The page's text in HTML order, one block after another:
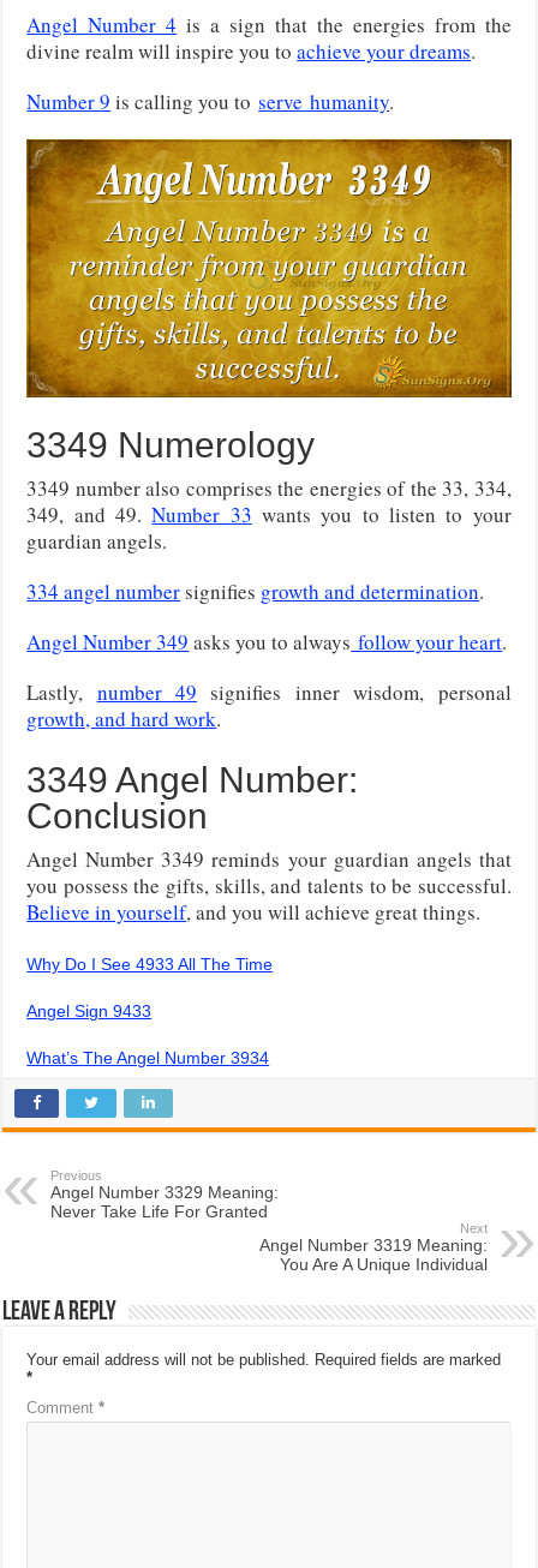
Angel Number 4 is a sign that the energies from the
divine realm will inspire you toachieve your dreams.
Number 9 is calling you toserve humanity.
3349 Numerology
3349 number also comprises the energies of the 33, 334,
349, and 49.Number 33 wants you to listen to your
guardian angels.
334 angel numbersignifies growth and determination.
Angel Number 349 asks you to always follow your heart.
Lastly, number 49 signifies inner wisdom, personal
growth, and hard work.
3349 Angel Number:
Conclusion
Angel Number 3349 reminds your guardian angels that
you possess the gifts, skills, and talents to be successful.
Believe in yourself, and you will achieve great things.
Why Do I See 4933 All The Time
Angel Sign 9433
What’s The Angel Number 3934
Previous
Angel Number 3329 Meaning:
Never Take Life For Granted
Next
Angel Number 3319 Meaning:
You Are A Unique Individual
Leave a Reply
Your email address will not be published. Required fields are marked
*
Comment*